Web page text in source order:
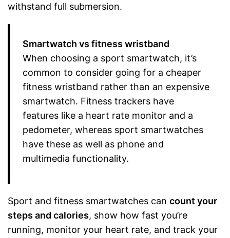
withstand full submersion.
Smartwatch vs fitness wristband
When choosing a sport smartwatch, it’s
common to consider going for a cheaper
fitness wristband rather than an expensive
smartwatch. Fitness trackers have
features like a heart rate monitor and a
pedometer, whereas sport smartwatches
have these as well as phone and
multimedia functionality.
Sport and fitness smartwatches can count your
steps and calories, show how fast you’re
running, monitor your heart rate, and track your